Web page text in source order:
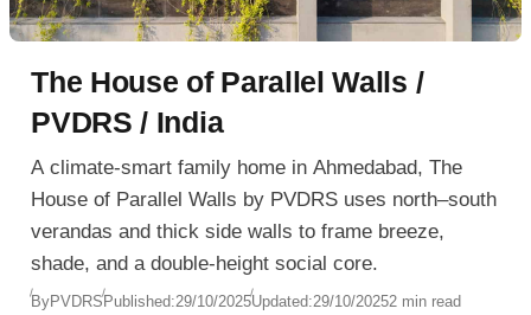
The House of Parallel Walls /
PVDRS / India
A climate-smart family home in Ahmedabad, The
House of Parallel Walls by PVDRS uses north–south
verandas and thick side walls to frame breeze,
shade, and a double-height social core.
ByPVDRSPublished:29/10/2025Updated:29/10/20252 min read